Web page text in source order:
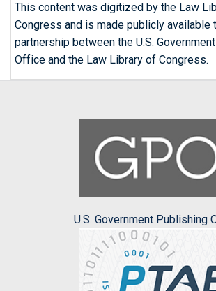
This content was digitized by the Law
Congress and is made publicly available
partnership between the U.S.
Office and the Law Library of Congress.
U.S. Government Publishing